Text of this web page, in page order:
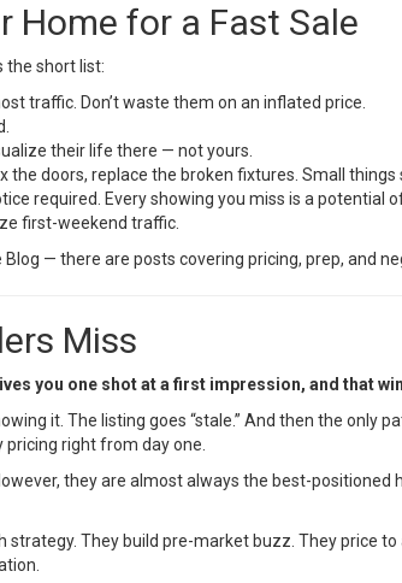
Home for a Fast Sale
the short list:
traffic. Don’t waste them on an inflated price.
their life there — not yours.
the doors, replace the broken fixtures. Small things
required. Every showing you miss is a potential
first-weekend traffic.
Blog — there are posts covering pricing, prep, and
Miss
you one shot at a first impression, and that
it. The listing goes “stale.” And then the only
right from day one.
they are almost always the best-
strategy. They build pre-market buzz. They price